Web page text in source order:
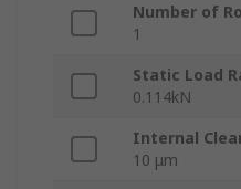
Number of
1
Static Load
0.114kN
Internal
10 μm